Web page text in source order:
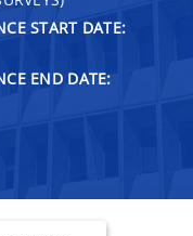
START DATE:
END DATE: